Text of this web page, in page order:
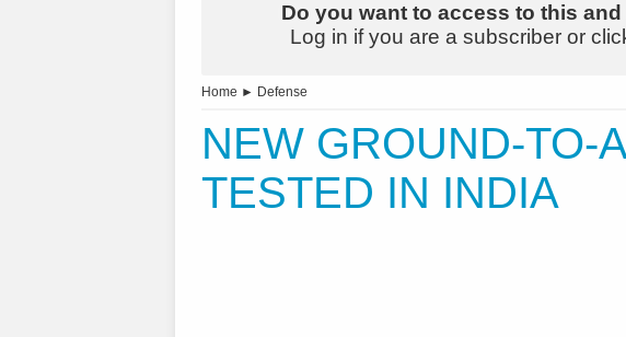
Do you want to access to this
Log in if you are a subscriber or
Home ► Defense
NEW GROUND-TO-
TESTED IN INDIA